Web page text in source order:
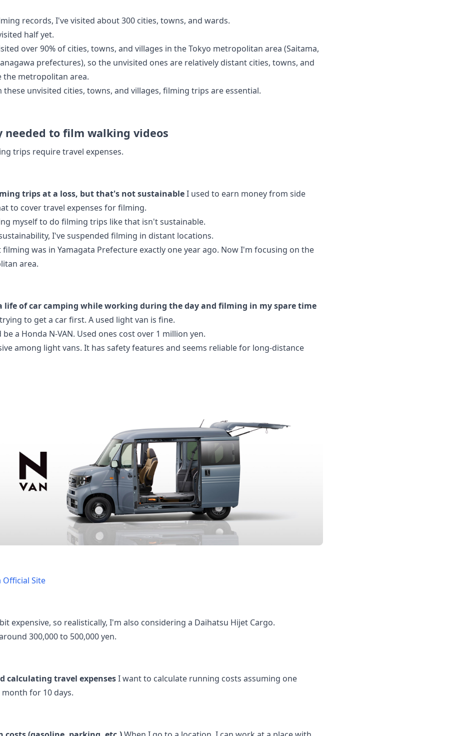
records, I've visited about 300 cities, towns, and wards.
half yet.
over 90% of cities, towns, and villages in the Tokyo metropolitan area (Saitama,
prefectures), so the unvisited ones are relatively distant cities, towns, and
the metropolitan area.
these unvisited cities, towns, and villages, filming trips are essential.
needed to film walking videos
trips require travel expenses.
trips at a loss, but that's not sustainableI used to earn money from side
to cover travel expenses for filming.
myself to do filming trips like that isn't sustainable.
I've suspended filming in distant locations.
filming was in Yamagata Prefecture exactly one year ago. Now I'm focusing on the
area.
life of car camping while working during the day and filming in my spare time
to get a car first. A used light van is fine.
a Honda N-VAN. Used ones cost over 1 million yen.
among light vans. It has safety features and seems reliable for long-distance
Official Site
expensive, so realistically, I'm also considering a Daihatsu Hijet Cargo.
300,000 to 500,000 yen.
calculating travel expensesI want to calculate running costs assuming one
for 10 days.